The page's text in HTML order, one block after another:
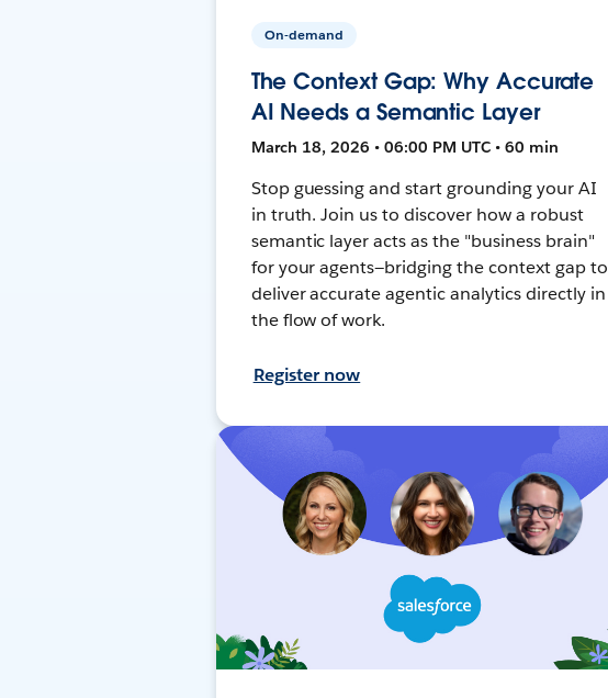
On-demand
The Context Gap: Why Accurate
AI Needs a Semantic Layer
March 18, 2026 • 06:00 PM UTC • 60 min
Stop guessing and start grounding your AI
in truth. Join us to discover how a robust
semantic layer acts as the "business brain"
for your agents—bridging the context gap to
deliver accurate agentic analytics directly in
the flow of work.
Register now